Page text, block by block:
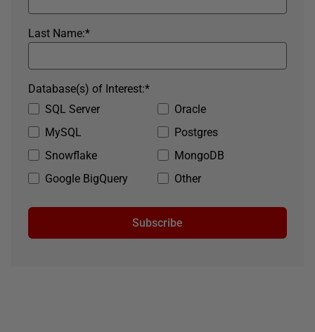
*
Last Name:
SQL Server
Oracle
MySQL
Postgres
Snowflake
MongoDB
Google BigQuery
Other
*
Database(s) of Interest:
Subscribe